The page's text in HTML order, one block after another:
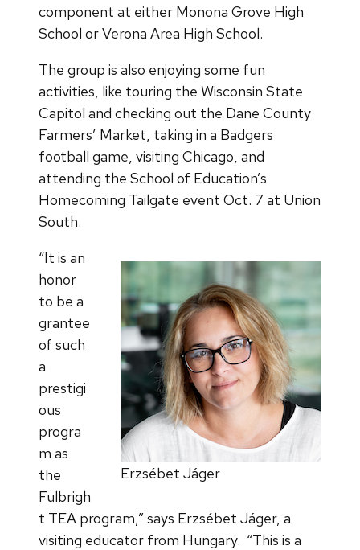
component at either Monona Grove High
School or Verona Area High School.
The group is also enjoying some fun
activities, like touring the Wisconsin State
Capitol and checking out the Dane County
Farmers’ Market, taking in a Badgers
football game, visiting Chicago, and
attending the School of Education’s
Homecoming Tailgate event Oct. 7 at Union
South.
Erzsébet Jáger
“It is an
honor
to be a
grantee
of such
a
prestigi
ous
progra
m as
the
Fulbrigh
t TEA program,” says Erzsébet Jáger, a
visiting educator from Hungary. “This is a